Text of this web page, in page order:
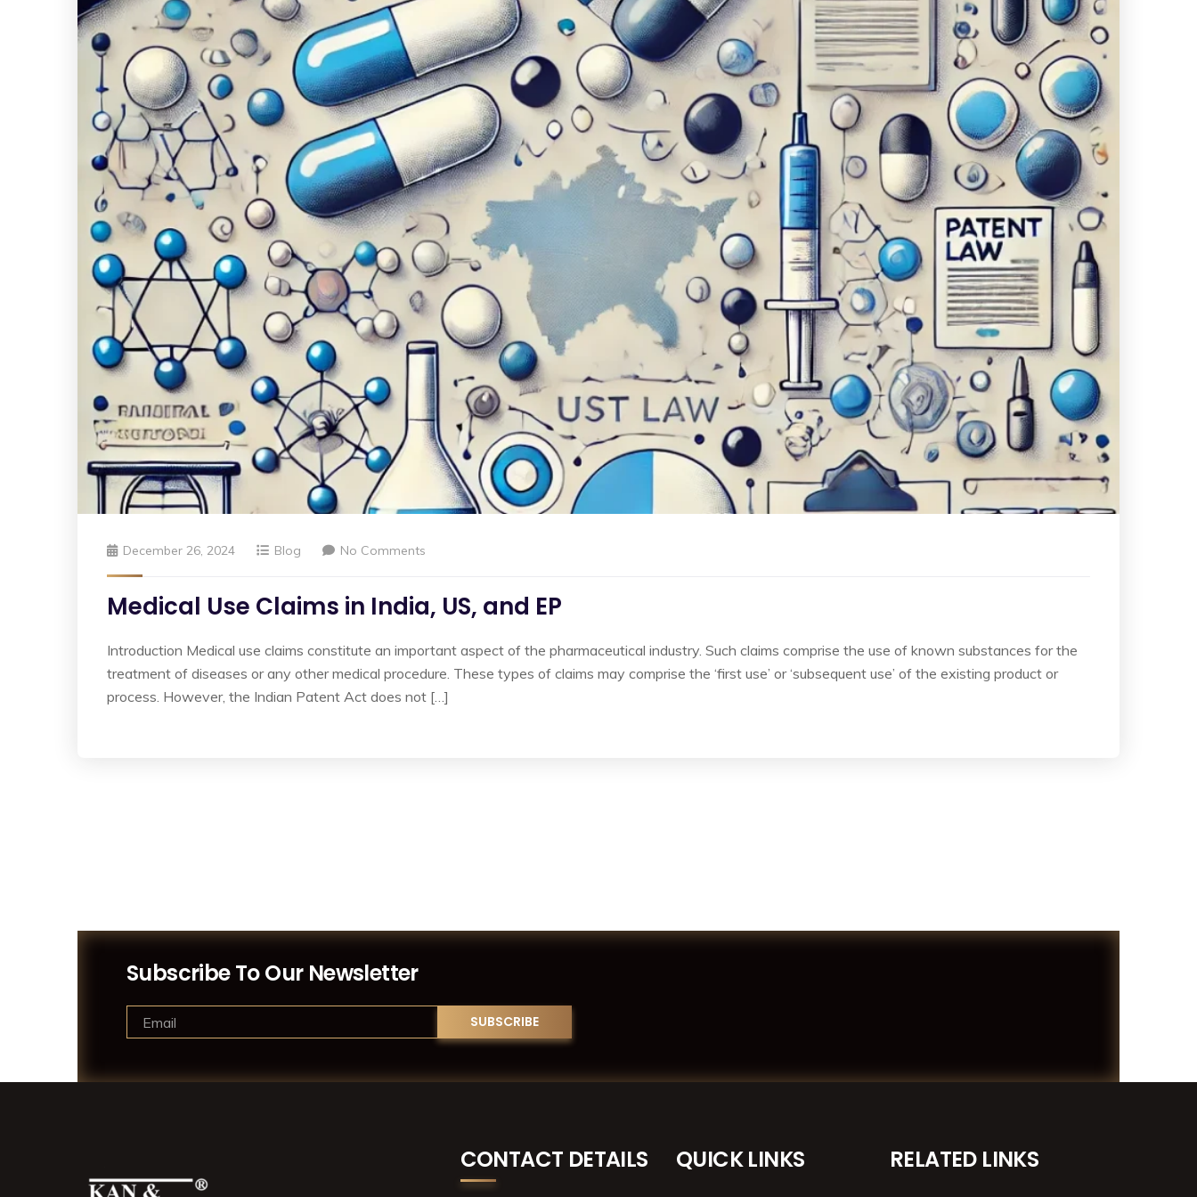
December 26, 2024 Blog No Comments
Medical Use Claims in India, US, and EP
Introduction Medical use claims constitute an important aspect of the pharmaceutical industry. Such claims comprise the use of known substances for the
treatment of diseases or any other medical procedure. These types of claims may comprise the ‘first use’ or ‘subsequent use’ of the existing product or
process. However, the Indian Patent Act does not […]
Subscribe To Our Newsletter
CONTACT DETAILS QUICK LINKS RELATED LINKS